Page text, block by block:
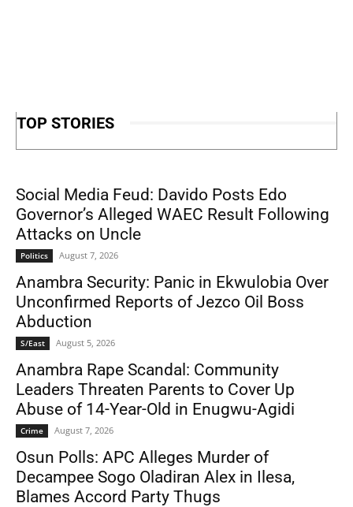
TOP STORIES
Social Media Feud: Davido Posts Edo
Governor’s Alleged WAEC Result Following
Attacks on Uncle
Politics August 7, 2026
Anambra Security: Panic in Ekwulobia Over
Unconfirmed Reports of Jezco Oil Boss
Abduction
S/East August 5, 2026
Anambra Rape Scandal: Community
Leaders Threaten Parents to Cover Up
Abuse of 14-Year-Old in Enugwu-Agidi
Crime August 7, 2026
Osun Polls: APC Alleges Murder of
Decampee Sogo Oladiran Alex in Ilesa,
Blames Accord Party Thugs